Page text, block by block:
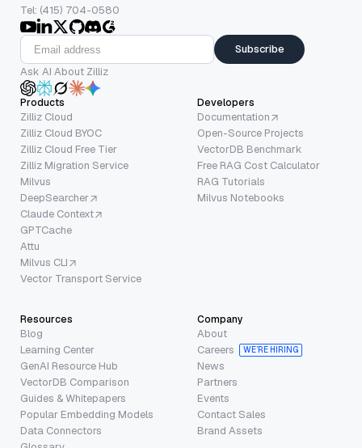
Tel: (415) 704-0580
Subscribe
Ask AI About Zilliz
Products
Zilliz Cloud
Zilliz Cloud BYOC
Zilliz Cloud Free Tier
Zilliz Migration Service
Milvus
DeepSearcher
Claude Context
GPTCache
Attu
Milvus CLI
Vector Transport Service
Developers
Documentation
Open-Source Projects
VectorDB Benchmark
Free RAG Cost Calculator
RAG Tutorials
Milvus Notebooks
Resources
Blog
Learning Center
GenAI Resource Hub
VectorDB Comparison
Guides & Whitepapers
Popular Embedding Models
Data Connectors
Company
About
Careers
WE’RE HIRING
News
Partners
Events
Contact Sales
Brand Assets